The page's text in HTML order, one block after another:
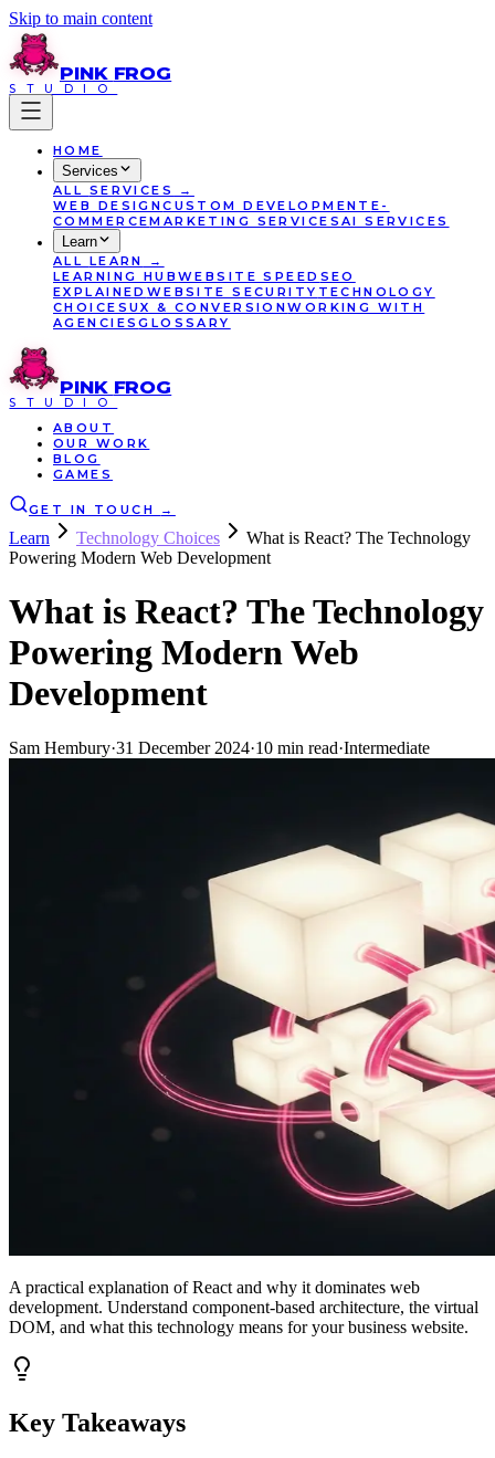
Skip to main content
PINK FROG
STUDIO
HOME
Services
ALL SERVICES
→
WEB DESIGNCUSTOM DEVELOPMENT E-
COMMERCEMARKETING SERVICES AI SERVICES
Learn
ALL LEARN
→
LEARNING HUBWEBSITE SPEED SEO
EXPLAINED WEBSITE SECURITY TECHNOLOGY
CHOICES UX & CONVERSIONWORKING WITH
AGENCIESGLOSSARY
PINK FROG
STUDIO
ABOUT
OUR WORK
BLOG
GAMES
GET IN TOUCH →
Learn Technology Choices
What is React? The Technology
Powering Modern Web Development
What is React? The Technology
Powering Modern Web
Development
Sam Hembury·31 December 2024·10 min read·Intermediate
A practical explanation of React and why it dominates web
development. Understand component-based architecture, the virtual
DOM, and what this technology means for your business website.
Key Takeaways